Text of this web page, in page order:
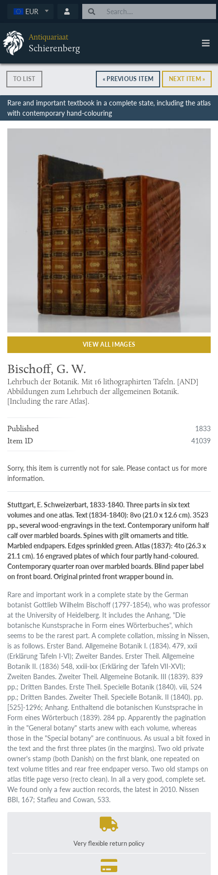
EUR
Antiquariaat
Schierenberg
TO LIST « PREVIOUS ITEM NEXT ITEM »
Rare and important textbook in a complete state, including the atlas
with contemporary hand-colouring
VIEW ALL IMAGES
Bischoff, G. W.
Lehrbuch der Botanik. Mit 16 lithographirten Tafeln. [AND]
Abbildungen zum Lehrbuch der allgemeinen Botanik.
[Including the rare Atlas].
Published 1833
Item ID 41039
Sorry, this item is currently not for sale. Please contact us for more
information.
Stuttgart, E. Schweizerbart, 1833-1840. Three parts in six text
volumes and one atlas. Text (1834-1840): 8vo (21.0 x 12.6 cm). 3523
pp., several wood-engravings in the text. Contemporary uniform half
calf over marbled boards. Spines with gilt ornamerts and title.
Marbled endpapers. Edges sprinkled green. Atlas (1837): 4to (26.3 x
21.1 cm). 16 engraved plates of which four partly hand-coloured.
Contemporary quarter roan over marbled boards. Blind paper label
on front board. Original printed front wrapper bound in.
Rare and important work in a complete state by the German
botanist Gottlieb Wilhelm Bischoff (1797-1854), who was professor
at the University of Heidelberg. It includes the Anhang, "Die
botanische Kunstsprache in Form eines Wörterbuches", which
seems to be the rarest part. A complete collation, missing in Nissen,
is as follows. Erster Band. Allgemeine Botanik I. (1834). 479, xxii
(Erklärung Tafeln I-VI); Zweiter Bandes. Erster Theil. Allgemeine
Botanik II. (1836) 548, xxiii-lxx (Erkläring der Tafeln VII-XVI);
Zweiten Bandes. Zweiter Theil. Allgemeine Botanik. III (1839). 839
pp.; Dritten Bandes. Erste Theil. Specielle Botanik (1840). viii, 524
pp.; Dritten Bandes. Zweiter Theil. Specielle Botanik. II (1840). pp.
[525]-1296; Anhang. Enthaltend die botanischen Kunstsprache in
Form eines Wörterbuch (1839). 284 pp. Apparently the pagination
in the "General botany" starts anew with each volume, whereas
those in the "Special botany" are continuous. As usual a bit foxed in
the text and the first three plates (in the margins). Two old private
owner's stamp (both Danish) on the first blank, one repeated on
text volume titles and rear free endpaper verso. Two old stamps on
atlas title page verso (recto clean). In all a very good, complete set.
We found only a few auction records, the latest in 2010. Nissen
BBI, 167; Stafleu and Cowan, 533.
Very flexible return policy